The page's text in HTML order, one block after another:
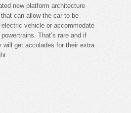
new platform architecture
can allow the car to be
vehicle or accommodate
That’s rare and if
will get accolades for their extra